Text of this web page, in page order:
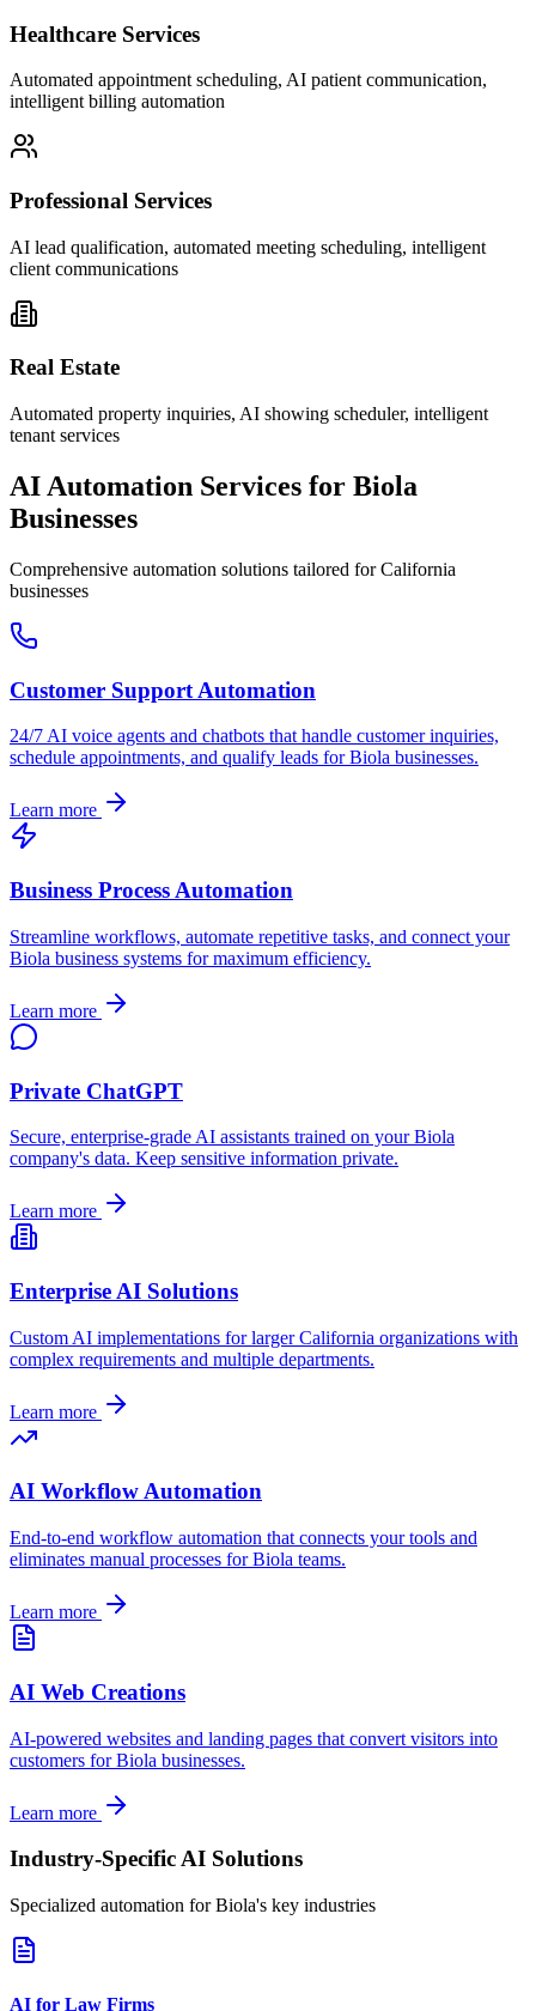
Healthcare Services
Automated appointment scheduling, AI patient communication,
intelligent billing automation
Professional Services
AI lead qualification, automated meeting scheduling, intelligent
client communications
Real Estate
Automated property inquiries, AI showing scheduler, intelligent
tenant services
AI Automation Services for Biola
Businesses
Comprehensive automation solutions tailored forCalifornia
businesses
Customer Support Automation
24/7 AI voice agents and chatbots that handle customer inquiries,
schedule appointments, and qualify leads forBiola businesses.
Learn more
Business Process Automation
Streamline workflows, automate repetitive tasks, and connect your
Biola business systems for maximum efficiency.
Learn more
Private ChatGPT
Secure, enterprise-grade AI assistants trained on yourBiola
company's data. Keep sensitive information private.
Learn more
Enterprise AI Solutions
Custom AI implementations for largerCalifornia organizations with
complex requirements and multiple departments.
Learn more
AI Workflow Automation
End-to-end workflow automation that connects your tools and
eliminates manual processes forBiola teams.
Learn more
AI Web Creations
AI-powered websites and landing pages that convert visitors into
customers forBiola businesses.
Learn more
Industry-Specific AI Solutions
Specialized automation forBiola's key industries
AI for Law Firms